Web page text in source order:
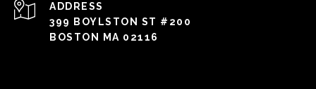
ADDRESS
399 BOYLSTON ST #200
BOSTON MA 02116